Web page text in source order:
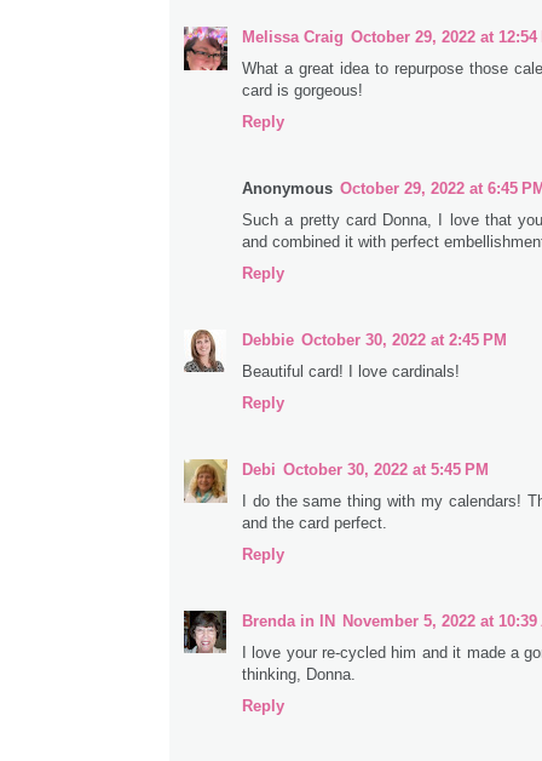
Melissa Craig October 29, 2022 at 12:54
What a great idea to repurpose those
card is gorgeous!
Reply
Anonymous October 29, 2022 at 6:45
Such a pretty card Donna, I love that
and combined it with perfect
Reply
Debbie October 30, 2022 at 2:45 PM
Beautiful card! I love cardinals!
Reply
Debi October 30, 2022 at 5:45 PM
I do the same thing with my calendars!
and the card perfect.
Reply
Brenda in IN November 5, 2022 at 10:39
I love your re-cycled him and it made a
thinking, Donna.
Reply